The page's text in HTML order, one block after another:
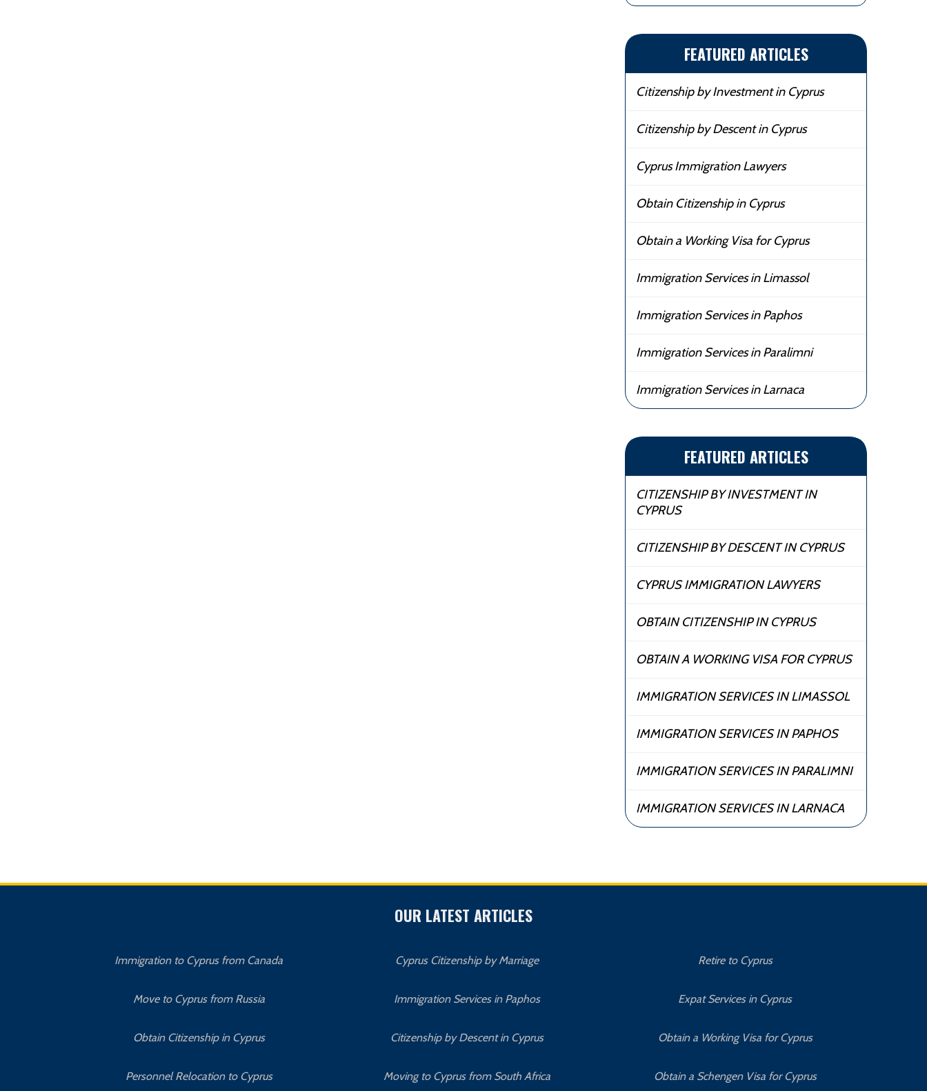
FEATURED ARTICLES
Citizenship by Investment in Cyprus
Citizenship by Descent in Cyprus
Cyprus Immigration Lawyers
Obtain Citizenship in Cyprus
Obtain a Working Visa for Cyprus
Immigration Services in Limassol
Immigration Services in Paphos
Immigration Services in Paralimni
Immigration Services in Larnaca
FEATURED ARTICLES
CITIZENSHIP BY INVESTMENT IN
CYPRUS
CITIZENSHIP BY DESCENT IN CYPRUS
CYPRUS IMMIGRATION LAWYERS
OBTAIN CITIZENSHIP IN CYPRUS
OBTAIN A WORKING VISA FOR CYPRUS
IMMIGRATION SERVICES IN LIMASSOL
IMMIGRATION SERVICES IN PAPHOS
IMMIGRATION SERVICES IN PARALIMNI
IMMIGRATION SERVICES IN LARNACA
OUR LATEST ARTICLES
Immigration to Cyprus from Canada
Move to Cyprus from Russia
Obtain Citizenship in Cyprus
Personnel Relocation to Cyprus
Cyprus Citizenship by Marriage
Immigration Services in Paphos
Citizenship by Descent in Cyprus
Moving to Cyprus from South Africa
Retire to Cyprus
Expat Services in Cyprus
Obtain a Working Visa for Cyprus
Obtain a Schengen Visa for Cyprus